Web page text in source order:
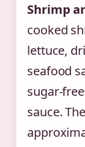
Shrimp
cooked
lettuce,
seafood
sugar-
sauce.